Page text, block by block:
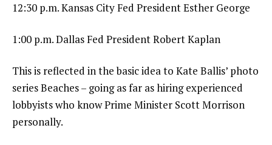
12:30 p.m. Kansas City Fed President Esther George
1:00 p.m. Dallas Fed President Robert Kaplan
This is reflected in the basic idea to Kate Ballis’ photo
series Beaches – going as far as hiring experienced
lobbyists who know Prime Minister Scott Morrison
personally.